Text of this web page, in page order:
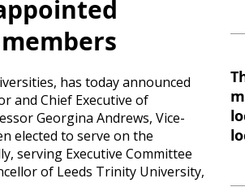
has today announced
and Chief Executive of
Georgina Andrews, Vice-
elected to serve on the
serving Executive Committee
of Leeds Trinity University,